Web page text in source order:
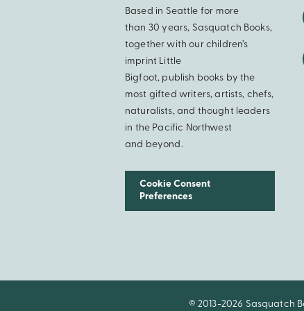
Based in Seattle for more
than 30 years, Sasquatch Books,
together with our children’s
imprint Little
Bigfoot, publish books by the
most gifted writers, artists, chefs,
naturalists, and thought leaders
in the Pacific Northwest
and beyond.
Cookie Consent
Preferences
© 2013-2026 Sasquatch